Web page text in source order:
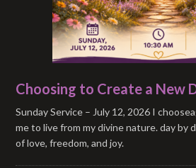
Choosing to Create a New
Sunday Service – July 12, 2026 I
me to live from my divine nature. day by
of love, freedom, and joy.